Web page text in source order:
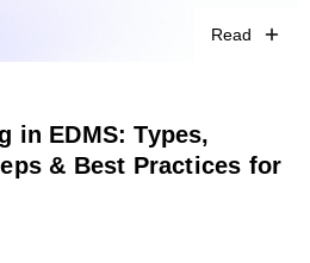
Read
in EDMS: Types,
& Best Practices for